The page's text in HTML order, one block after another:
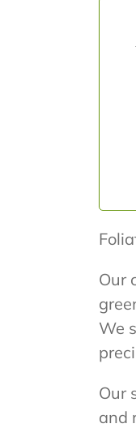
Our
We
Our
and